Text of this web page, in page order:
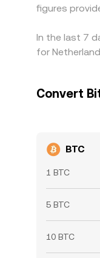
figures
In the last 7
for
Convert
BTC
1 BTC
5 BTC
10 BTC